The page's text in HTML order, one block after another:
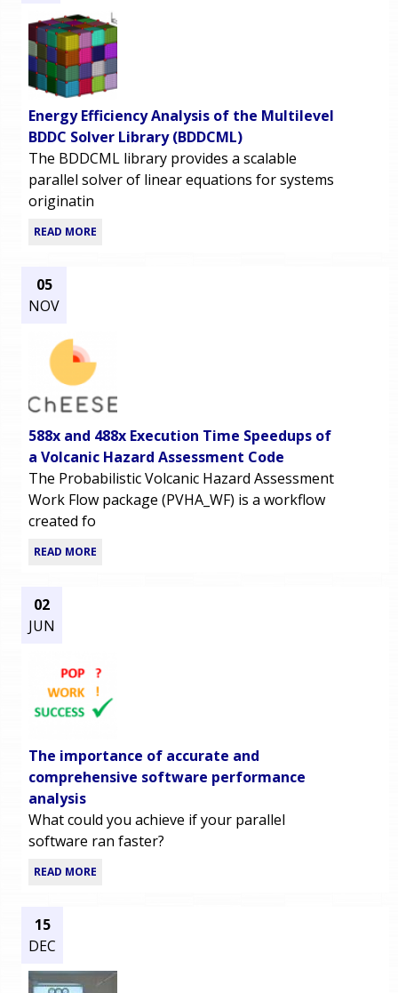
Energy Efficiency Analysis of the Multilevel
BDDC Solver Library (BDDCML)
The BDDCML library provides a scalable
parallel solver of linear equations for systems
originatin
READ MORE
05
NOV
588x and 488x Execution Time Speedups of
a Volcanic Hazard Assessment Code
The Probabilistic Volcanic Hazard Assessment
Work Flow package (PVHA_WF) is a workflow
created fo
READ MORE
02
JUN
The importance of accurate and
comprehensive software performance
analysis
What could you achieve if your parallel
software ran faster?
READ MORE
15
DEC